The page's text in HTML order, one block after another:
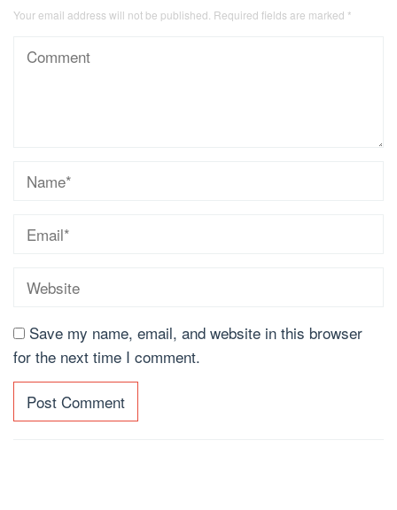
Your email address will not be published. Required fields are marked *
Save my name, email, and website in this browser
for the next time I comment.